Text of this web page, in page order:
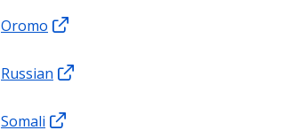
Oromo
Russian
Somali